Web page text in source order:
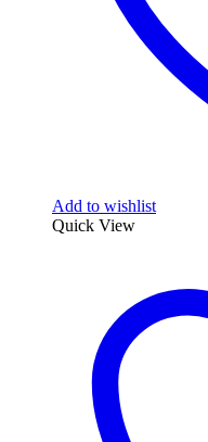
Add to wishlist
Quick View